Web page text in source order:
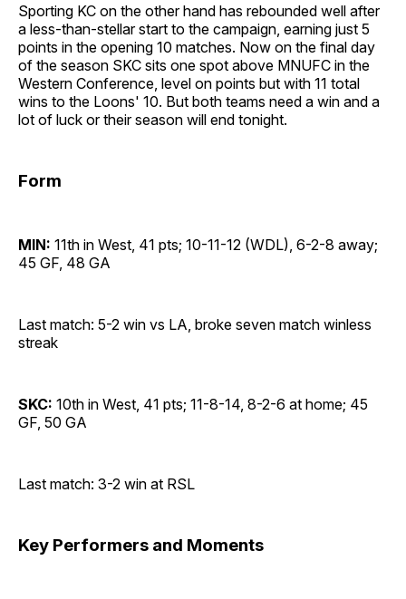
Sporting KC on the other hand has rebounded well after
a less-than-stellar start to the campaign, earning just 5
points in the opening 10 matches. Now on the final day
of the season SKC sits one spot above MNUFC in the
Western Conference, level on points but with 11 total
wins to the Loons' 10. But both teams need a win and a
lot of luck or their season will end tonight.
Form
MIN: 11th in West, 41 pts; 10-11-12 (WDL), 6-2-8 away;
45 GF, 48 GA
Last match: 5-2 win vs LA, broke seven match winless
streak
SKC: 10th in West, 41 pts; 11-8-14, 8-2-6 at home; 45
GF, 50 GA
Last match: 3-2 win at RSL
Key Performers and Moments